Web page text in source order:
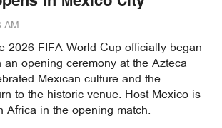
AM
2026 FIFA World Cup officially began
opening ceremony at the Azteca
Mexican culture and the
to the historic venue. Host Mexico is
Africa in the opening match.